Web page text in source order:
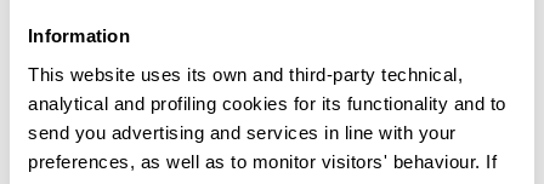
Information
This website uses its own and third-party technical,
analytical and profiling cookies for its functionality and to
send you advertising and services in line with your
preferences, as well as to monitor visitors' behaviour. If